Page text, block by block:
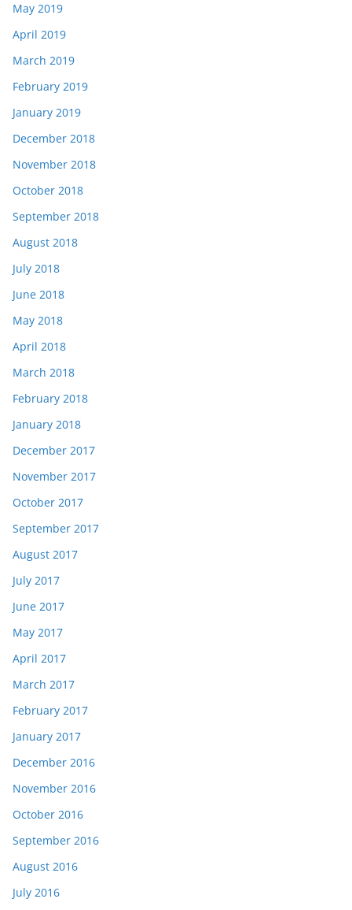
May 2019
April 2019
March 2019
February 2019
January 2019
December 2018
November 2018
October 2018
September 2018
August 2018
July 2018
June 2018
May 2018
April 2018
March 2018
February 2018
January 2018
December 2017
November 2017
October 2017
September 2017
August 2017
July 2017
June 2017
May 2017
April 2017
March 2017
February 2017
January 2017
December 2016
November 2016
October 2016
September 2016
August 2016
July 2016